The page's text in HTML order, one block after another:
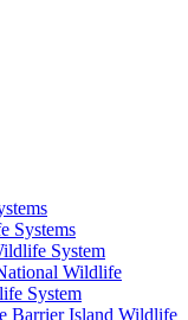
Systems
System
Wildlife
System
Barrier Island Wildlife